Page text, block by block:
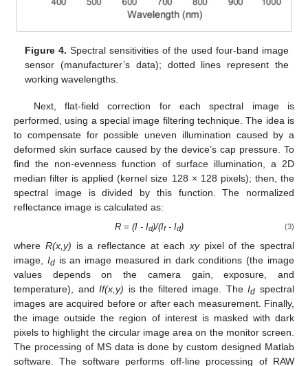
Figure 4. Spectral sensitivities of the used four-band image
sensor (manufacturer’s data); dotted lines represent the
working wavelengths.
Next, flat-field correction for each spectral image is
performed, using a special image filtering technique. The idea is
to compensate for possible uneven illumination caused by a
deformed skin surface caused by the device’s cap pressure. To
find the non-evenness function of surface illumination, a 2D
median filter is applied (kernel size 128 × 128 pixels); then, the
spectral image is divided by this function. The normalized
reflectance image is calculated as:
R = (I - Id)/(If- Id) (3)
where R(x,y) is a reflectance at each xypixel of the spectral
image, Idis an image measured in dark conditions (the image
values depends on the camera gain, exposure, and
temperature), andIf(x,y) is the filtered image. TheId spectral
images are acquired before or after each measurement. Finally,
the image outside the region of interest is masked with dark
pixels to highlight the circular image area on the monitor screen.
The processing of MS data is done by custom designed Matlab
software. The software performs off-line processing of RAW